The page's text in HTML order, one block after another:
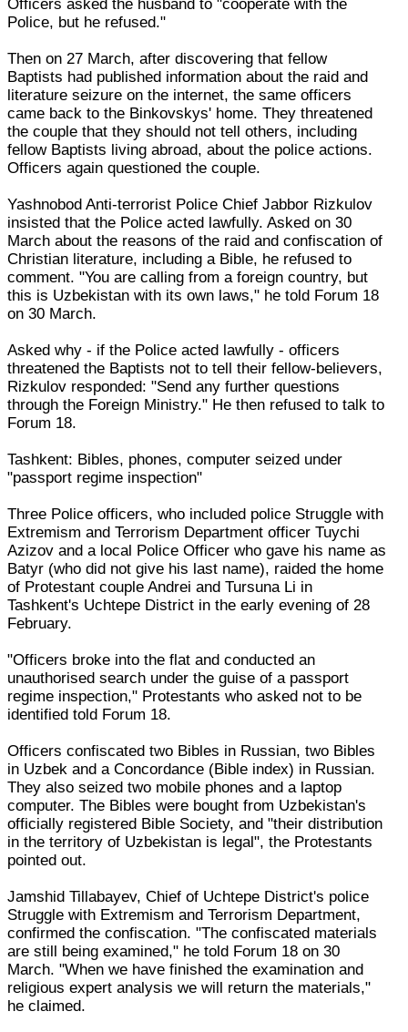
Officers asked the husband to "cooperate with the
Police, but he refused."
Then on 27 March, after discovering that fellow
Baptists had published information about the raid and
literature seizure on the internet, the same officers
came back to the Binkovskys' home. They threatened
the couple that they should not tell others, including
fellow Baptists living abroad, about the police actions.
Officers again questioned the couple.
Yashnobod Anti-terrorist Police Chief Jabbor Rizkulov
insisted that the Police acted lawfully. Asked on 30
March about the reasons of the raid and confiscation of
Christian literature, including a Bible, he refused to
comment. "You are calling from a foreign country, but
this is Uzbekistan with its own laws," he told Forum 18
on 30 March.
Asked why - if the Police acted lawfully - officers
threatened the Baptists not to tell their fellow-believers,
Rizkulov responded: "Send any further questions
through the Foreign Ministry." He then refused to talk to
Forum 18.
Tashkent: Bibles, phones, computer seized under
"passport regime inspection"
Three Police officers, who included police Struggle with
Extremism and Terrorism Department officer Tuychi
Azizov and a local Police Officer who gave his name as
Batyr (who did not give his last name), raided the home
of Protestant couple Andrei and Tursuna Li in
Tashkent's Uchtepe District in the early evening of 28
February.
"Officers broke into the flat and conducted an
unauthorised search under the guise of a passport
regime inspection," Protestants who asked not to be
identified told Forum 18.
Officers confiscated two Bibles in Russian, two Bibles
in Uzbek and a Concordance (Bible index) in Russian.
They also seized two mobile phones and a laptop
computer. The Bibles were bought from Uzbekistan's
officially registered Bible Society, and "their distribution
in the territory of Uzbekistan is legal", the Protestants
pointed out.
Jamshid Tillabayev, Chief of Uchtepe District's police
Struggle with Extremism and Terrorism Department,
confirmed the confiscation. "The confiscated materials
are still being examined," he told Forum 18 on 30
March. "When we have finished the examination and
religious expert analysis we will return the materials,"
he claimed.